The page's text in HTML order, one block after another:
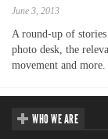
June 3, 2013
A round-up of
photo desk, the
movement and more.
WHO WE ARE